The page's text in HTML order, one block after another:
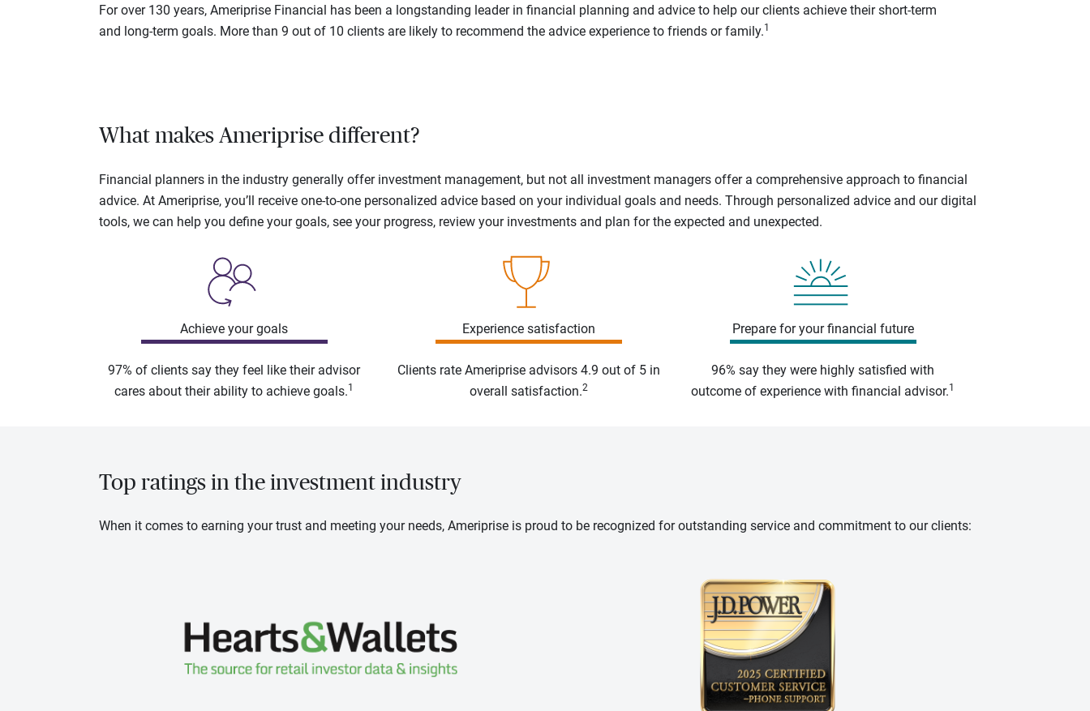
For over 130 years, Ameriprise Financial has been a longstanding leader in financial planning and advice to help our clients achieve their short-term
and long-term goals. More than 9 out of 10 clients are likely to recommend the advice experience to friends or family.1
What makes Ameriprise different?
Financial planners in the industry generally offer investment management, but not all investment managers offer a comprehensive approach to financial
advice. At Ameriprise, you’ll receive one-to-one personalized advice based on your individual goals and needs. Through personalized advice and our digital
tools, we can help you define your goals, see your progress, review your investments and plan for the expected and unexpected.
Achieve your goals
97% of clients say they feel like their advisor
cares about their ability to achieve goals.1
Experience satisfaction
Clients rate Ameriprise advisors 4.9 out of 5 in
overall satisfaction.2
Prepare for your financial future
96% say they were highly satisfied with
outcome of experience with financial advisor.1
Top ratings in the investment industry
When it comes to earning your trust and meeting your needs, Ameriprise is proud to be recognized for outstanding service and commitment to our clients: